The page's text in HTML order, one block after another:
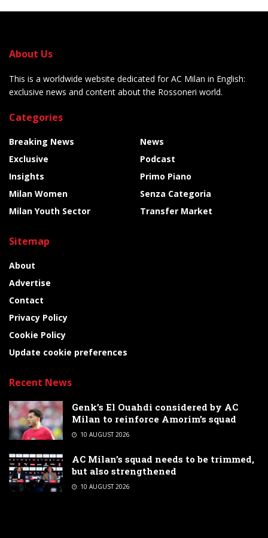
About Us
This is a worldwide website dedicated for AC Milan in English:
exclusive news and content about the Rossoneri world.
Categories
Breaking News
Exclusive
Insights
Milan Women
Milan Youth Sector
News
Podcast
Primo Piano
Senza Categoria
Transfer Market
Sitemap
About
Advertise
Contact
Privacy Policy
Cookie Policy
Update cookie preferences
Recent News
Genk’s El Ouahdi considered by AC
Milan to reinforce Amorim’s squad
10 AUGUST 2026
AC Milan’s squad needs to be trimmed,
but also strengthened
10 AUGUST 2026